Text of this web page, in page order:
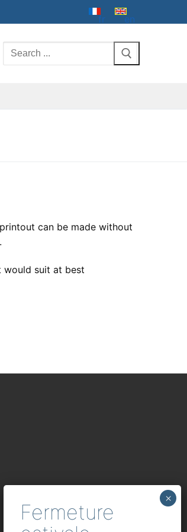
fr en
Search
for:
can be made without
would suit at best